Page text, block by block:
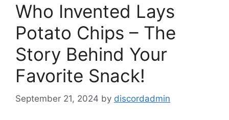
Who Invented Lays
Potato Chips – The
Story Behind Your
Favorite Snack!
September 21, 2024 by discordadmin